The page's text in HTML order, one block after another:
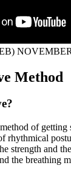
Method
of getting
rhythmical
strength and
the breathing